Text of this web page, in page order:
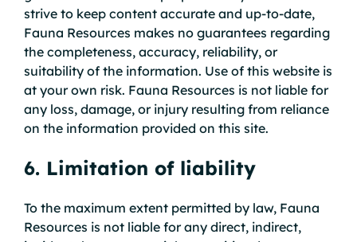
strive to keep content accurate and up-to-date,
Fauna Resources makes no guarantees regarding
the completeness, accuracy, reliability, or
suitability of the information. Use of this website is
at your own risk. Fauna Resources is not liable for
any loss, damage, or injury resulting from reliance
on the information provided on this site.
6. Limitation of liability
To the maximum extent permitted by law, Fauna
Resources is not liable for any direct, indirect,